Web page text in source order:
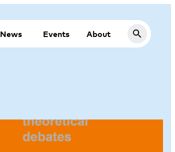
News Events About